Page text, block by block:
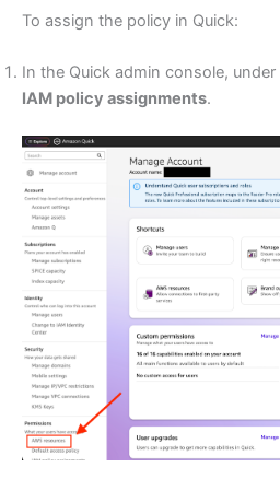
To assign the policy in Quick:
In the Quick admin console, under
IAM policy assignments.